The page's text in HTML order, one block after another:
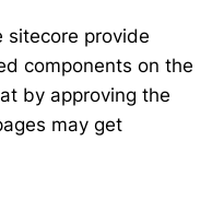
sitecore provide
components on the
by approving the
may get